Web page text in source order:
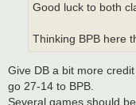
Good luck to both
Thinking BPB here
Give DB a bit more
go 27-14 to BPB.
Several games should